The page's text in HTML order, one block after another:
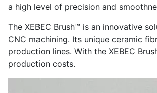
a high level of precision and
The XEBEC Brush™ is an innovative
CNC machining. Its unique ceramic
production lines. With the XEBEC
production costs.